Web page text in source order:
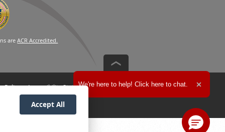
areACR Accredited.
Policy Accessibility Statement
Accept All
We're here to help! Click here to chat.
Expand the text
Close